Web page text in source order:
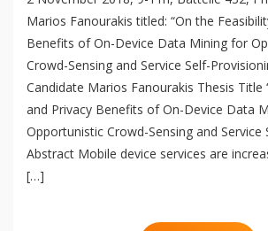
Marios Fanourakis titled: “On the
Benefits of On-Device Data Mining for
Crowd-Sensing and Service Self-
Candidate Marios Fanourakis Thesis Title
and Privacy Benefits of On-Device Data
Opportunistic Crowd-Sensing and Service
Abstract Mobile device services are
[…]